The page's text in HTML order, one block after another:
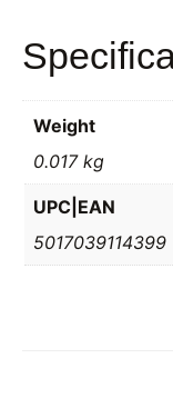
Weight
0.017 kg
UPC|EAN
5017039114399